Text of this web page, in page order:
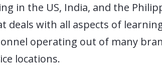
in the US, India, and the
deals with all aspects of
operating out of many
locations.